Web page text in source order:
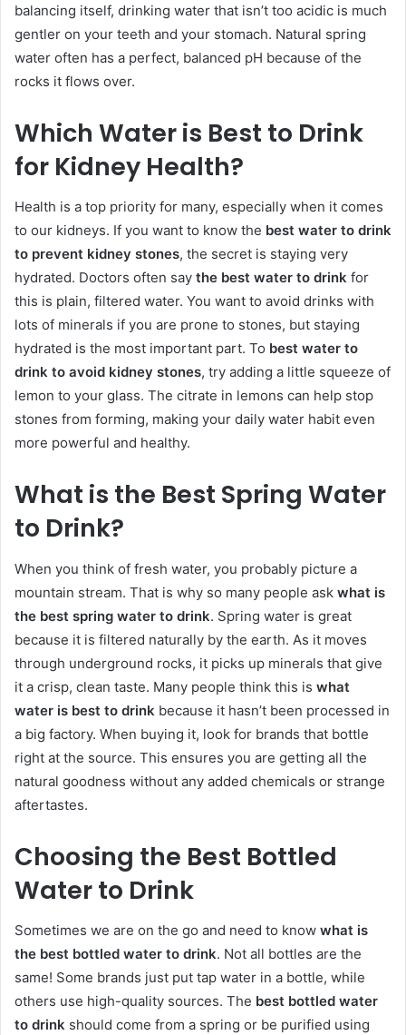
balancing itself, drinking water that isn’t too acidic is much
gentler on your teeth and your stomach. Natural spring
water often has a perfect, balanced pH because of the
rocks it flows over.
Which Water is Best to Drink
for Kidney Health?
Health is a top priority for many, especially when it comes
to our kidneys. If you want to know the best water to drink
to prevent kidney stones, the secret is staying very
hydrated. Doctors often say the best water to drink for
this is plain, filtered water. You want to avoid drinks with
lots of minerals if you are prone to stones, but staying
hydrated is the most important part. To best water to
drink to avoid kidney stones, try adding a little squeeze of
lemon to your glass. The citrate in lemons can help stop
stones from forming, making your daily water habit even
more powerful and healthy.
What is the Best Spring Water
to Drink?
When you think of fresh water, you probably picture a
mountain stream. That is why so many people ask what is
the best spring water to drink. Spring water is great
because it is filtered naturally by the earth. As it moves
through underground rocks, it picks up minerals that give
it a crisp, clean taste. Many people think this is what
water is best to drink because it hasn’t been processed in
a big factory. When buying it, look for brands that bottle
right at the source. This ensures you are getting all the
natural goodness without any added chemicals or strange
aftertastes.
Choosing the Best Bottled
Water to Drink
Sometimes we are on the go and need to know what is
the best bottled water to drink. Not all bottles are the
same! Some brands just put tap water in a bottle, while
others use high-quality sources. The best bottled water
to drink should come from a spring or be purified using